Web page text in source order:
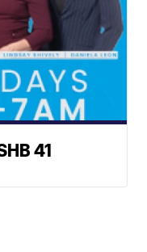
41